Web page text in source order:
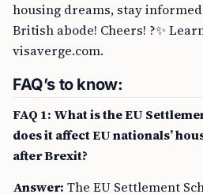
housing dreams, stay
British abode! Cheers! ?✨
visaverge.com.
FAQ’s to know:
FAQ 1: What is the EU
does it affect EU nationals’
after Brexit?
Answer: The EU Settlement